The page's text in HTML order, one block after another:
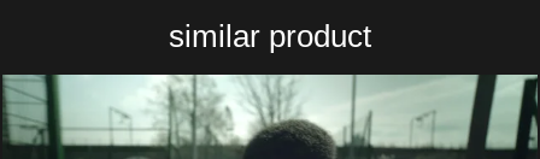
similar product